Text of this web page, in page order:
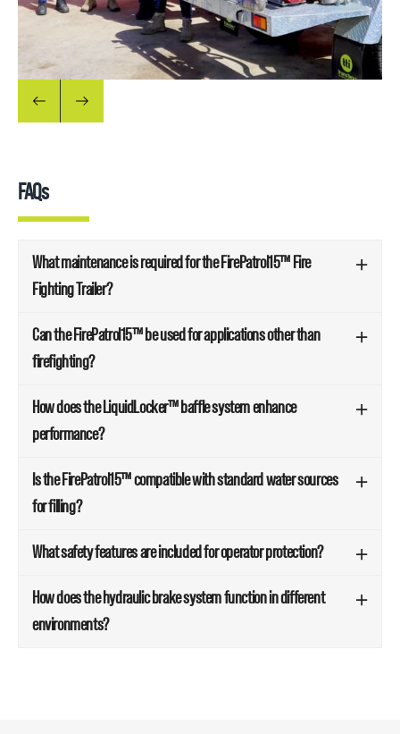
FAQs
What maintenance is required for the FirePatrol15™ Fire
Fighting Trailer?
Can the FirePatrol15™ be used for applications other than
firefighting?
How does the LiquidLocker™ baffle system enhance
performance?
Is the FirePatrol15™ compatible with standard water sources
for filling?
What safety features are included for operator protection?
How does the hydraulic brake system function in different
environments?